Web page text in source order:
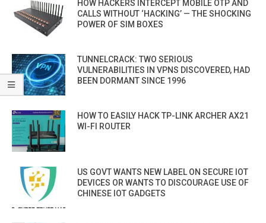
HOW HACKERS INTERCEPT MOBILE OTP AND
CALLS WITHOUT ‘HACKING’ — THE SHOCKING
POWER OF SIM BOXES
TUNNELCRACK: TWO SERIOUS
VULNERABILITIES IN VPNS DISCOVERED, HAD
BEEN DORMANT SINCE 1996
HOW TO EASILY HACK TP-LINK ARCHER AX21
WI-FI ROUTER
US GOVT WANTS NEW LABEL ON SECURE IOT
DEVICES OR WANTS TO DISCOURAGE USE OF
CHINESE IOT GADGETS